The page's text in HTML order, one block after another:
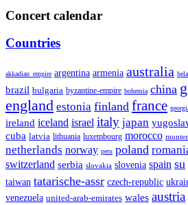
Concert calendar
Countries
akkadian_empire argentina armenia australia
brazil bulgaria byzantine-empire bohemia china
england estonia finland france
ireland iceland israel italy japan
cuba latvia lithuania luxembourg morocco
netherlands norway peru poland
switzerland serbia slovakia slovenia spain su
taiwan tatarische-assr czech-republic
venezuela united-arab-emirates wales austria